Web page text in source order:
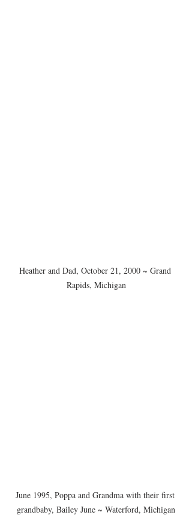
Heather and Dad, October 21, 2000 ~ Grand
Rapids, Michigan
June 1995, Poppa and Grandma with their first
grandbaby, Bailey June ~ Waterford, Michigan